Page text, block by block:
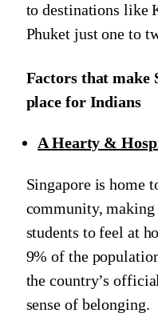
to destinations like
Phuket just one to
Factors that make
place for Indians
A Hearty &
Singapore is home
community,
students to feel at
9% of the
the country’s
sense of belonging.